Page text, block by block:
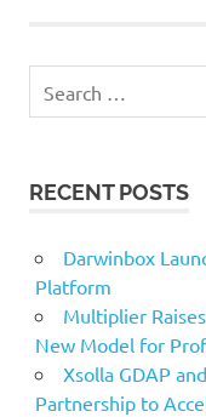
for:
RECENT POSTS
Darwinbox
Platform
Multiplier
New Model for
Xsolla GDAP
Partnership to